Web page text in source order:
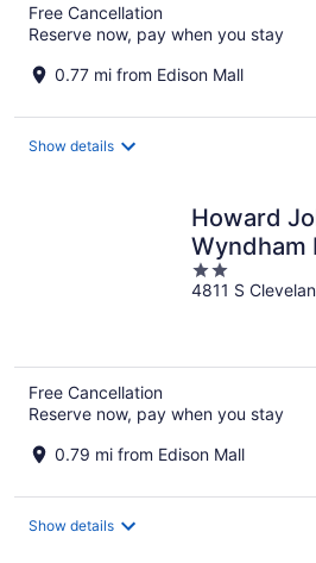
Free Cancellation
Reserve now, pay when you stay
0.77 mi from Edison Mall
Show details
Howard
Wyndham
2
out
4811 S
Free Cancellation
Reserve now, pay when you stay
0.79 mi from Edison Mall
Show details